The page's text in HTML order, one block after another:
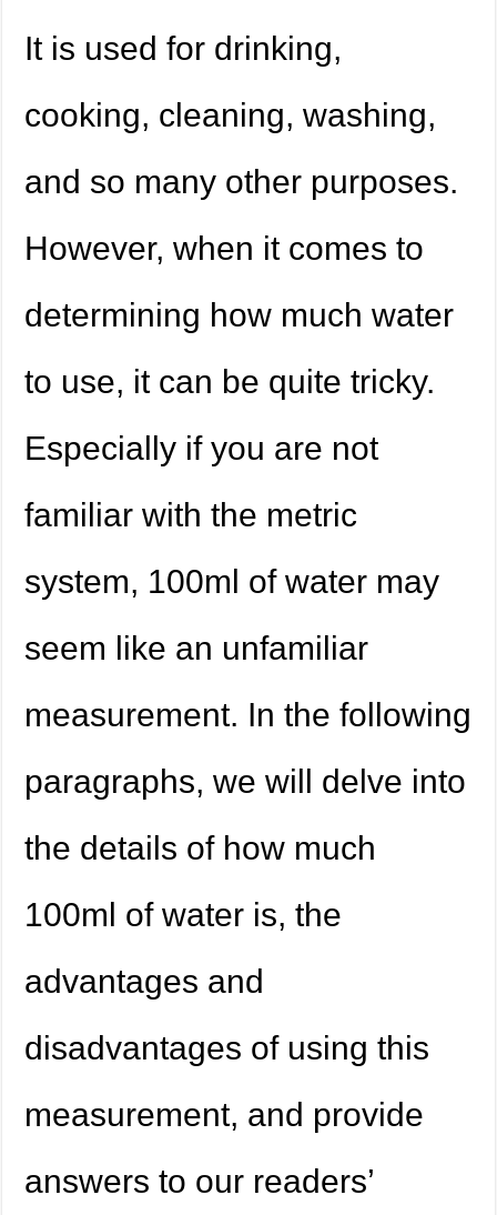
It is used for drinking,
cooking, cleaning, washing,
and so many other purposes.
However, when it comes to
determining how much water
to use, it can be quite tricky.
Especially if you are not
familiar with the metric
system, 100ml of water may
seem like an unfamiliar
measurement. In the following
paragraphs, we will delve into
the details of how much
100ml of water is, the
advantages and
disadvantages of using this
measurement, and provide
answers to our readers’